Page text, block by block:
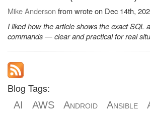
Mike Anderson from wrote on Dec 14th,
I liked how the article shows the exact SQL
commands — clear and practical for real
Blog Tags:
AI AWS Android Ansible